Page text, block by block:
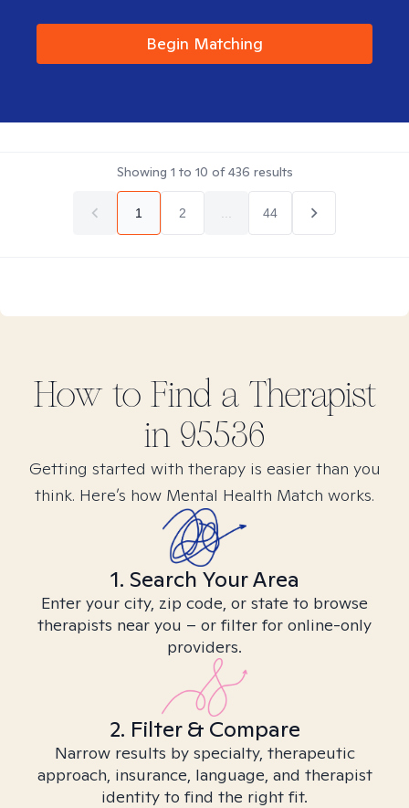
Begin Matching
Showing 1 to 10 of436 results
1 2 44
How to Find a Therapist
in 95536
Getting started with therapy is easier than you
think. Here’s how Mental Health Match works.
1. Search Your Area
Enter your city, zip code, or state to browse
therapists near you – or filter for online-only
providers.
2. Filter & Compare
Narrow results by specialty, therapeutic
approach, insurance, language, and therapist
identity to find the right fit.